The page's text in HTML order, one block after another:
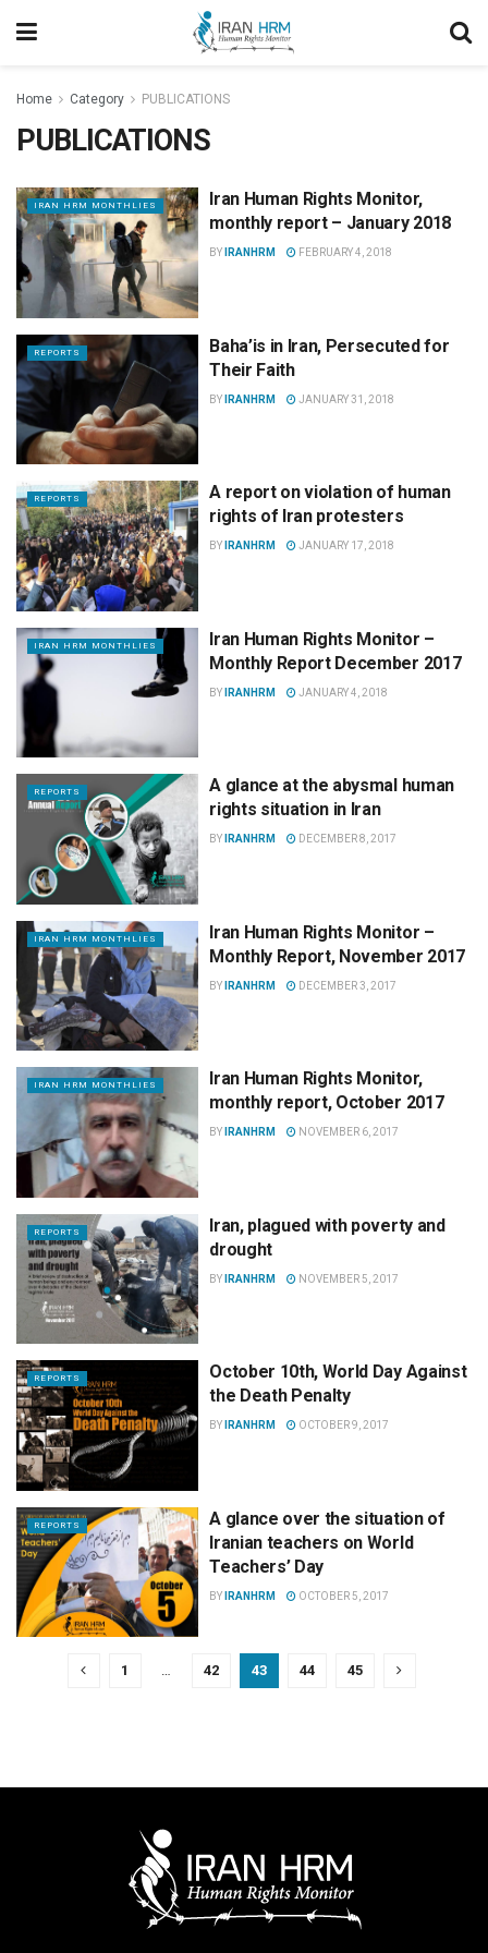
Home Category PUBLICATIONS
PUBLICATIONS
IRAN HRM MONTHLIES
Iran Human Rights Monitor,
monthly report – January 2018
BY IRANHRM FEBRUARY 4, 2018
REPORTS
Baha’is in Iran, Persecuted for
Their Faith
BY IRANHRM JANUARY 31, 2018
REPORTS
A report on violation of human
rights of Iran protesters
BY IRANHRM JANUARY 17, 2018
IRAN HRM MONTHLIES
Iran Human Rights Monitor –
Monthly Report December 2017
BY IRANHRM JANUARY 4, 2018
REPORTS
A glance at the abysmal human
rights situation in Iran
BY IRANHRM DECEMBER 8, 2017
IRAN HRM MONTHLIES
Iran Human Rights Monitor –
Monthly Report, November 2017
BY IRANHRM DECEMBER 3, 2017
IRAN HRM MONTHLIES
Iran Human Rights Monitor,
monthly report, October 2017
BY IRANHRM NOVEMBER 6, 2017
REPORTS
Iran, plagued with poverty and
drought
BY IRANHRM NOVEMBER 5, 2017
REPORTS
October 10th, World Day Against
the Death Penalty
BY IRANHRM OCTOBER 9, 2017
REPORTS
A glance over the situation of
Iranian teachers on World
Teachers’ Day
BY IRANHRM OCTOBER 5, 2017
1 … 42 43 44 45